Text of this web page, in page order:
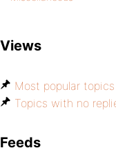
Views
Most popular topics
Topics with no
Feeds